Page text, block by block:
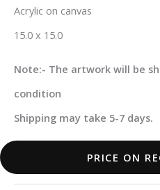
Acrylic on canvas
15.0 x 15.0
Note:- The artwork will be
condition
Shipping may take 5-7 days.
PRICE ON